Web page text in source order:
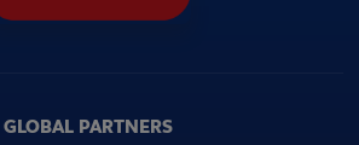
GLOBAL PARTNERS